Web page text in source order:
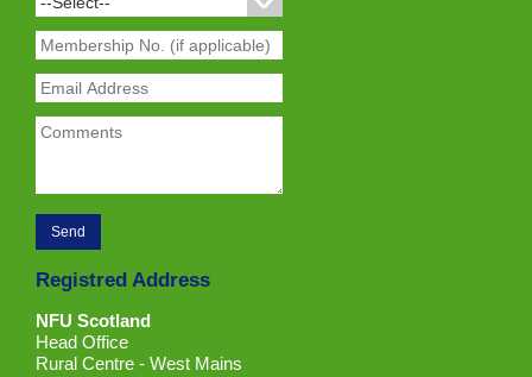
Registred Address
NFU Scotland
Head Office
Rural Centre - West Mains